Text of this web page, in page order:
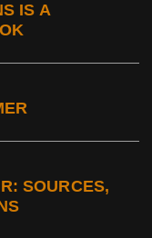
IS A
SOURCES,